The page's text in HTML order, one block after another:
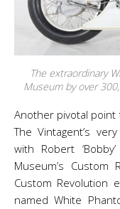
The extraordinary
Museum by over
Another pivotal point
The Vintagent’s
with Robert
Museum’s
Custom Revolution
named White